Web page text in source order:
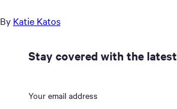
By Katie Katos
Stay covered with the latest